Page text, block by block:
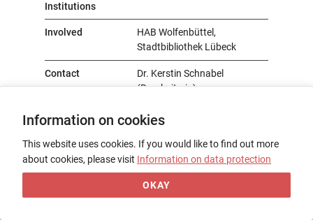
Institutions
Involved
HAB Wolfenbüttel,
Stadtbibliothek Lübeck
Contact
Dr. Kerstin Schnabel
(Bearbeiterin)
Information on cookies
This website uses cookies. If you would like to find out more
about cookies, please visit Information on data protection
OKAY